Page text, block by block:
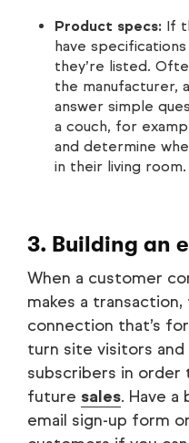
Product specs: If
have
they’re listed.
the manufacturer,
answer simple
a couch, for
and determine
in their living room.
3. Building an
When a customer
makes a
connection that’s
turn site visitors
subscribers in
future sales. Have a
email sign-up form